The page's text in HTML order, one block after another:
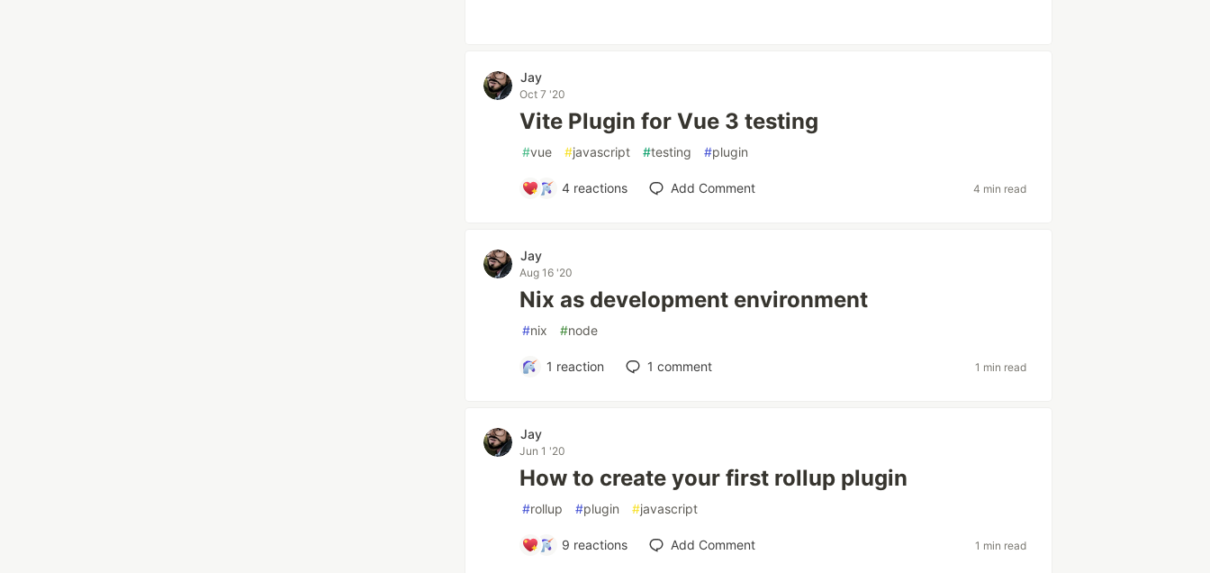
Jay
Oct 7 '20
Vite Plugin for Vue 3 testing
#vue #javascript #testing #plugin
4 reactions Add Comment 4 min read
Jay
Aug 16 '20
Nix as development environment
#nix #node
1 reaction 1 comment 1 min read
Jay
Jun 1 '20
How to create your first rollup plugin
#rollup #plugin #javascript
9 reactions Add Comment 1 min read